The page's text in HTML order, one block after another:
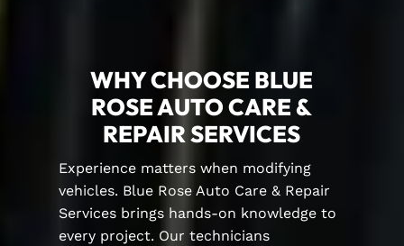
WHY CHOOSE BLUE
ROSE AUTO CARE &
REPAIR SERVICES
Experience matters when modifying
vehicles. Blue Rose Auto Care & Repair
Services brings hands-on knowledge to
every project. Our technicians